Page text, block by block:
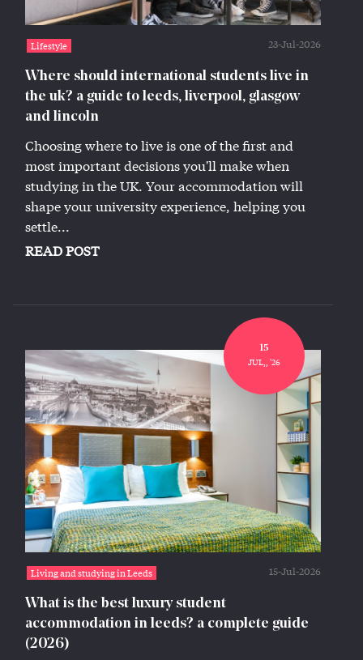
Lifestyle 23-Jul-2026
Where should international students live in
the uk? a guide to leeds, liverpool, glasgow
and lincoln
Choosing where to live is one of the first and
most important decisions you'll make when
studying in the UK. Your accommodation will
shape your university experience, helping you
settle...
READ POST
15
JUL,, '26
Living and studying in Leeds 15-Jul-2026
What is the best luxury student
accommodation in leeds? a complete guide
(2026)